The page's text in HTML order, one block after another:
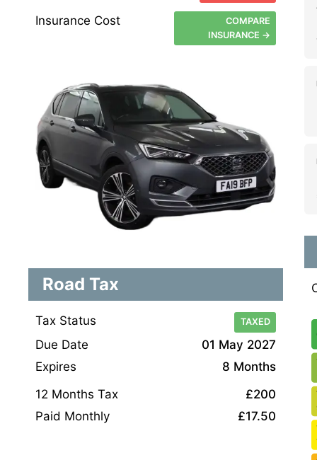
Insurance Cost
COMPARE
INSURANCE →
Road Tax
Tax Status TAXED
Due Date
01 May 2027
Expires
8 Months
12 Months Tax
£200
Paid Monthly
£17.50